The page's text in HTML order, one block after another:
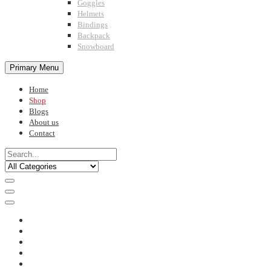
Goggles
Helmets
Bindings
Backpack
Snowboard
Primary Menu
Home
Shop
Blogs
About us
Contact